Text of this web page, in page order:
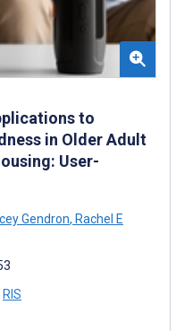
to
in Older Adult
User-
Gendron, Rachel E
RIS